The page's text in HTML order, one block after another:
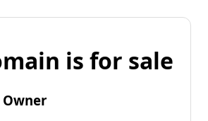
is for sale